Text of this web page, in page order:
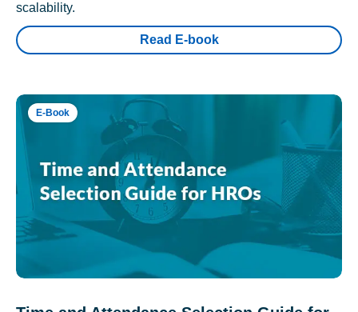
scalability.
Read E-book
E-Book